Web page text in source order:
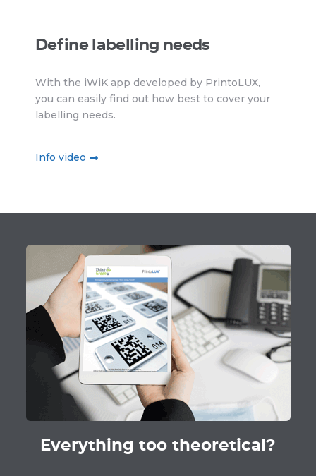
Define labelling needs
With the iWiK app developed by PrintoLUX,
you can easily find out how best to cover your
labelling needs.
Info video
Everything too theoretical?